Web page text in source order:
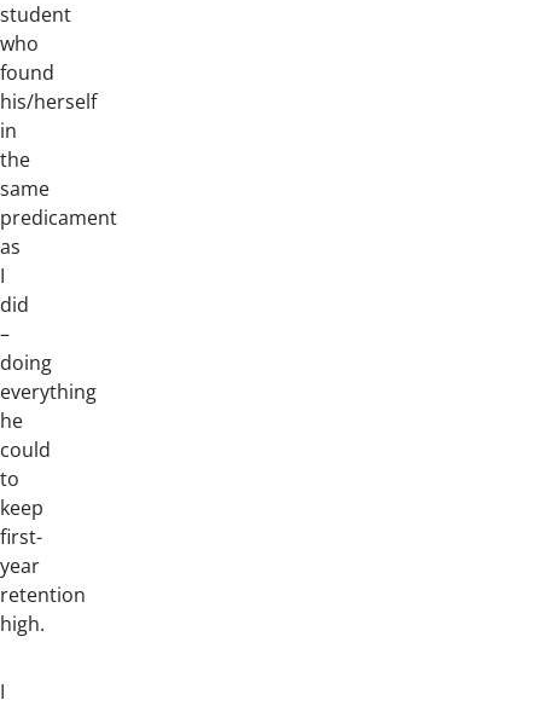
student
who
found
his/herself
in
the
same
predicament
as
I
did
–
doing
everything
he
could
to
keep
first-
year
retention
high.
I